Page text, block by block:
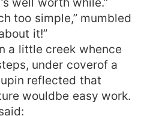
too simple,” mumbled
it!”
little creek whence
under coverof a
reflected that
wouldbe easy work.